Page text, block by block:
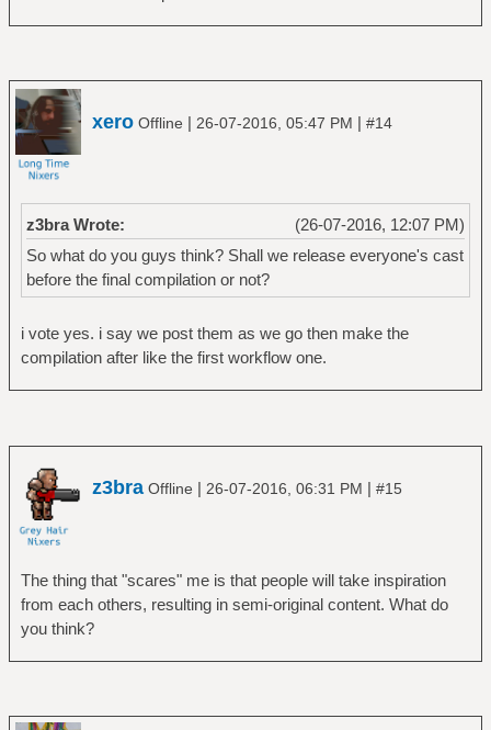
xero Offline | 26-07-2016, 05:47 PM | #14
(26-07-2016, 12:07 PM)
z3bra Wrote:
So what do you guys think? Shall we release everyone's cast
before the final compilation or not?
i vote yes. i say we post them as we go then make the
compilation after like the first workflow one.
z3bra Offline | 26-07-2016, 06:31 PM | #15
The thing that "scares" me is that people will take inspiration
from each others, resulting in semi-original content. What do
you think?